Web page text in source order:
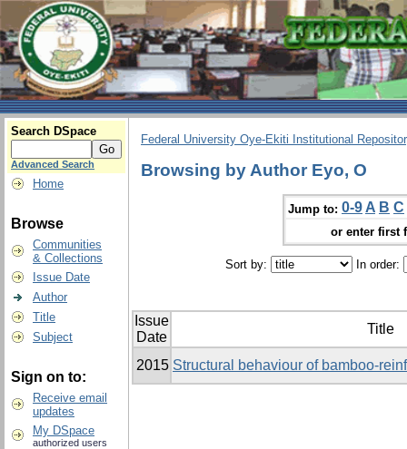
Search DSpace
Advanced Search
Home
Browse
Communities
& Collections
Issue Date
Author
Title
Subject
Sign on to:
Receive email
updates
My DSpace
authorized users
Federal University Oye-Ekiti Institutional
Browsing by Author Eyo, O
Jump to: 0-9 A B C
or enter first
Sort by: In order:
Issue
Date
Title
2015 Structural behaviour of bamboo-